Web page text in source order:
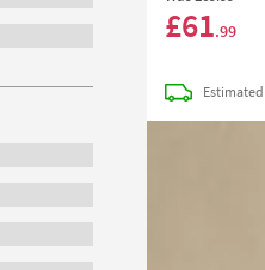
£61.99
Estimated